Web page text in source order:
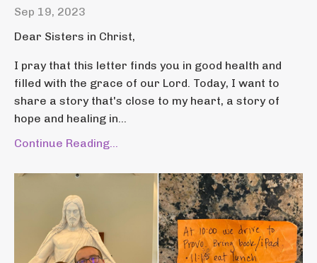
Sep 19, 2023
Dear Sisters in Christ,
I pray that this letter finds you in good health and
filled with the grace of our Lord. Today, I want to
share a story that's close to my heart, a story of
hope and healing in...
Continue Reading...